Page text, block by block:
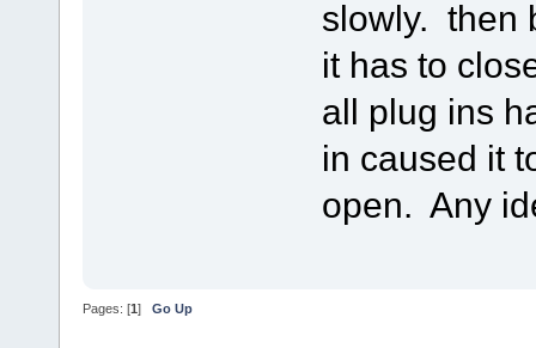
slowly. then
it has to
all plug ins
in caused it
open. Any
Pages: [1] Go Up